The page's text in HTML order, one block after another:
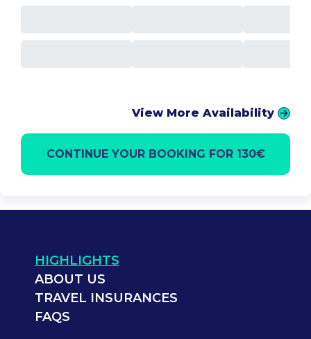
View More Availability
CONTINUE YOUR BOOKING FOR 130€
HIGHLIGHTS
ABOUT US
TRAVEL INSURANCES
FAQS